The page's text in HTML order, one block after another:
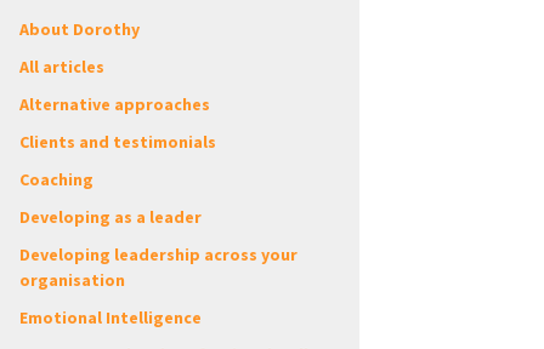
About Dorothy
All articles
Alternative approaches
Clients and testimonials
Coaching
Developing as a leader
Developing leadership across your
organisation
Emotional Intelligence